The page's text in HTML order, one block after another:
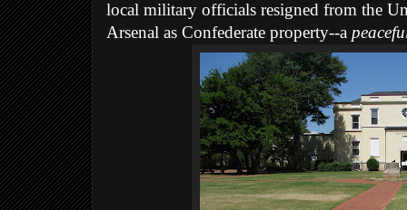
local military officials resigned from the
Arsenal as Confederate property--a